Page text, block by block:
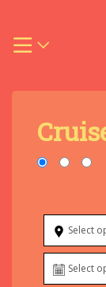
Select
Select